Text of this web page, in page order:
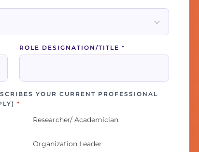
ROLE DESIGNATION/TITLE *
YOUR CURRENT PROFESSIONAL
*
Researcher/ Academician
Organization Leader